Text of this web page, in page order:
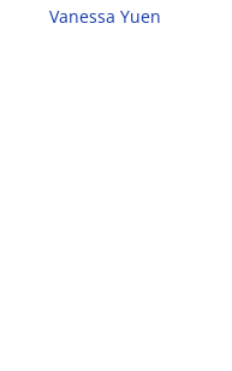
Vanessa Yuen